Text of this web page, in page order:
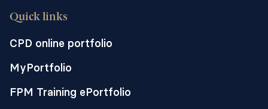
Quick links
CPD online portfolio
MyPortfolio
FPM Training ePortfolio